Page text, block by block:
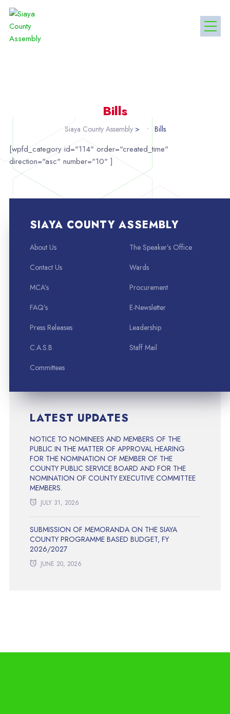
Bills
Siaya County Assembly> Bills
[wpfd_category id="114" order="created_time"
direction="asc" number="10" ]
SIAYA COUNTY ASSEMBLY
About Us
The Speaker’s Office
Contact Us
Wards
MCA’s
Procurement
FAQ’s
E-Newsletter
Press Releases
Leadership
C.A.S.B
Staff Mail
Committees
LATEST UPDATES
NOTICE TO NOMINEES AND MEMBERS OF THE
PUBLIC IN THE MATTER OF APPROVAL HEARING
FOR THE NOMINATION OF MEMBER OF THE
COUNTY PUBLIC SERVICE BOARD AND FOR THE
NOMINATION OF COUNTY EXECUTIVE COMMITTEE
MEMBERS.
JULY 31, 2026
SUBMISSION OF MEMORANDA ON THE SIAYA
COUNTY PROGRAMME BASED BUDGET, FY
2026/2027
JUNE 20, 2026